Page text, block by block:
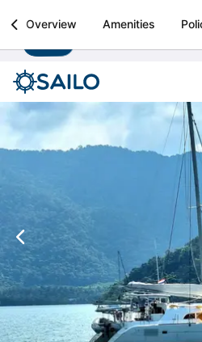
Sailo
Boat rental & yacht
Overview Amenities